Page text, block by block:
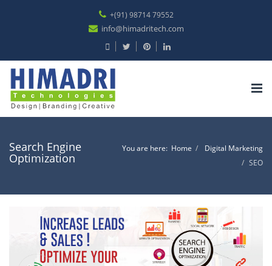
+(91) 98714 79552
info@himadritech.com
Search Engine
Optimization
You are here: Home
Digital Marketing
SEO